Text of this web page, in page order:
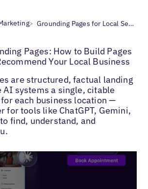
> Grounding Pages for Local Search
Pages: How to Build Pages
Your Local Business
are structured, factual landing
AI systems a single, citable
each business location —
for tools like ChatGPT, Gemini,
find, understand, and